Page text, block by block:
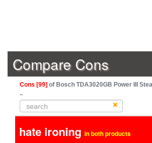
Compare Cons
Cons [99] of Bosch TDA3020GB Power III
..
hate ironing in both products